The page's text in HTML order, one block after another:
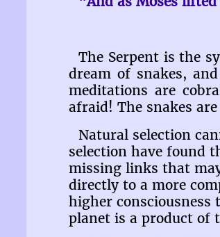
The Serpent is the
dream of snakes,
meditations are
afraid! The snakes
Natural selection
selection have found
missing links that
directly to a more
higher consciousness
planet is a product of